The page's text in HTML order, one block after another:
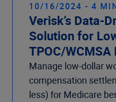
10/16/2024 - 4
Verisk’s Data-
Solution for
TPOC/
Manage low-dollar
compensation
less) for Medicare